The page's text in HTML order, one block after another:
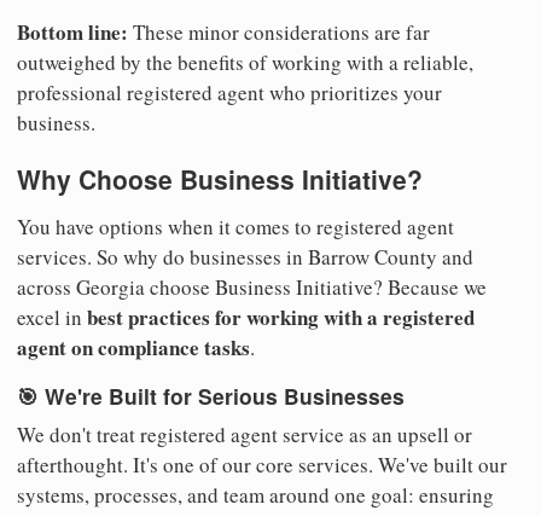
Bottom line: These minor considerations are far
outweighed by the benefits of working with a reliable,
professional registered agent who prioritizes your
business.
Why Choose Business Initiative?
You have options when it comes to registered agent
services. So why do businesses in Barrow County and
across Georgia choose Business Initiative? Because we
excel in best practices for working with a registered
agent on compliance tasks.
🎯 We're Built for Serious Businesses
We don't treat registered agent service as an upsell or
afterthought. It's one of our core services. We've built our
systems, processes, and team around one goal: ensuring